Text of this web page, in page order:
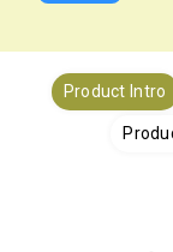
Product Intro